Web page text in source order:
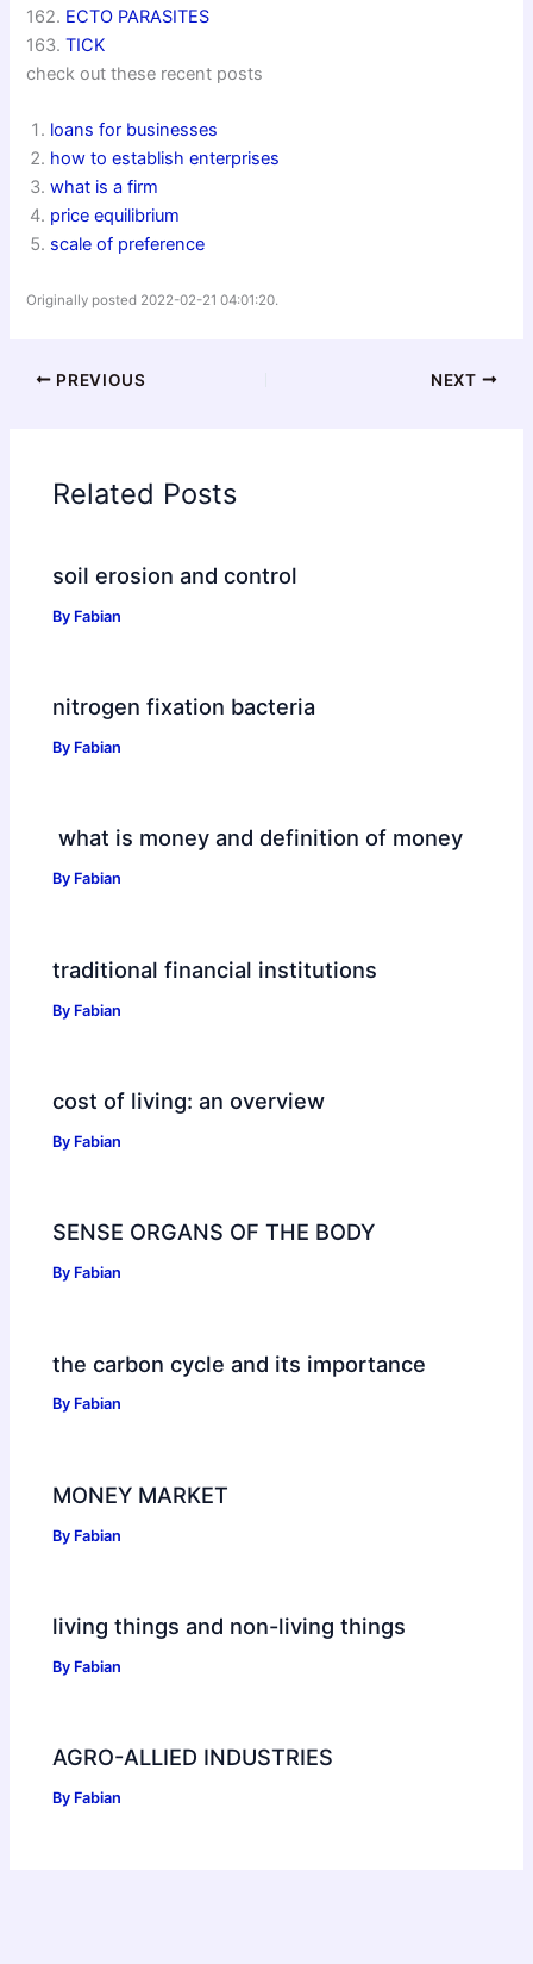
162. ECTO PARASITES
163.TICK
check out these recent posts
loans for businesses
how to establish enterprises
what is a firm
price equilibrium
scale of preference
Originally posted 2022-02-21 04:01:20.
PREVIOUS NEXT
Related Posts
soil erosion and control
By Fabian
nitrogen fixation bacteria
By Fabian
what is money and definition of money
By Fabian
traditional financial institutions
By Fabian
cost of living: an overview
By Fabian
SENSE ORGANS OF THE BODY
By Fabian
the carbon cycle and its importance
By Fabian
MONEY MARKET
By Fabian
living things and non-living things
By Fabian
AGRO-ALLIED INDUSTRIES
By Fabian